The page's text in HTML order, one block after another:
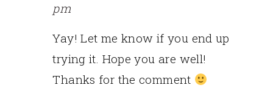
pm
Yay! Let me know if you end up
trying it. Hope you are well!
Thanks for the comment